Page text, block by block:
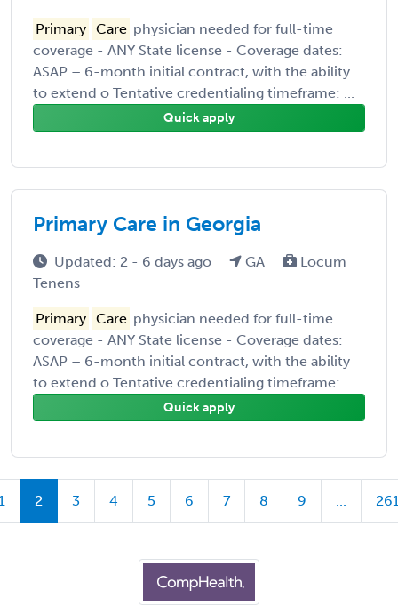
Primary Care physician needed for full-time
coverage - ANY State license - Coverage dates:
ASAP – 6-month initial contract, with the ability
to extend o Tentative credentialing timeframe: ...
Quick apply
Primary Care in Georgia
Updated: 2 - 6 days ago GA
Locum
Tenens
Primary Care physician needed for full-time
coverage - ANY State license - Coverage dates:
ASAP – 6-month initial contract, with the ability
to extend o Tentative credentialing timeframe: ...
Quick apply
2 3 4 5 6 7 8 9 ...